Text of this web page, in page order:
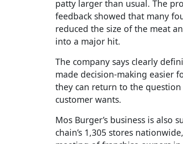
patty larger than usual. The
feedback showed that many
reduced the size of the meat
into a major hit.
The company says clearly
made decision-making easier
they can return to the
customer wants.
Mos Burger’s business is also
chain’s 1,305 stores